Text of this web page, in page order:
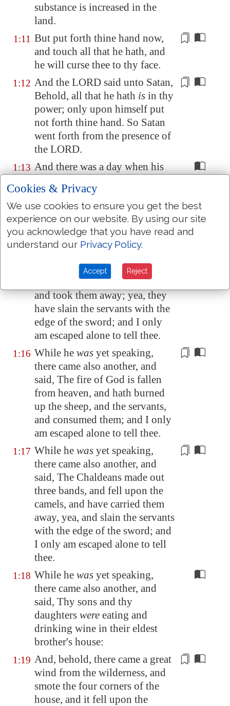
substance is increased in the
land.
1:11 But put forth thine hand now,
and touch all that he hath, and
he will curse thee to thy face.
1:12 And the LORD said unto Satan,
Behold, all that he hath is in thy
power; only upon himself put
not forth thine hand. So Satan
went forth from the presence of
the LORD.
1:13 And there was a day when his
eating and drinking wine in
their eldest brother's house:
1:14 And there came a messenger
unto Job, and said, The oxen
were plowing, and the asses
feeding beside them:
And the Sabeans fellupon them
and took them away; yea, they
have slain the servants with the
edge of the sword; and I only
am escaped alone to tell thee.
1:16 While he was yet speaking,
there came also another, and
said, The fire of God is fallen
from heaven, and hath burned
up the sheep, and the servants,
and consumed them; and I only
am escaped alone to tell thee.
1:17 While he was yet speaking,
there came also another, and
said, The Chaldeans made out
three bands, and fell upon the
camels, and have carried them
away, yea, and slain the servants
with the edge of the sword; and
I only am escaped alone to tell
thee.
1:18 While he was yet speaking,
there came also another, and
said, Thy sons and thy
daughters were eating and
drinking wine in their eldest
brother's house:
1:19 And, behold, there came a great
wind from the wilderness, and
smote the four corners of the
house, and it fell upon the
Cookies & Privacy
We use cookies to ensure you get the best
experience on our website. By using our site
you acknowledge that you have read and
understand our Privacy Policy.
Accept Reject